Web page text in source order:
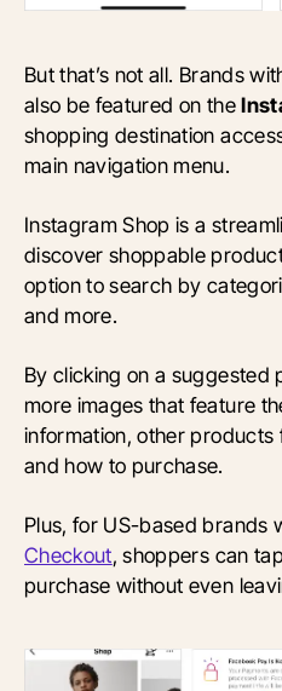
But that’s not all. Brands
also be featured on the
shopping destination
main navigation menu.
Instagram Shop is a
discover shoppable
option to search by
and more.
By clicking on a suggested
more images that feature
information, other products
and how to purchase.
Plus, for US-based brands
Checkout, shoppers can
purchase without even